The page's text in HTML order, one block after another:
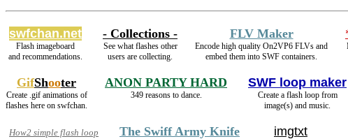
swfchan.net
Flash imageboard
and recommendations.
- Collections -
See what flashes other
users are collecting.
FLV Maker
Encode high quality On2VP6 FLVs and
embed them into SWF containers.
GifShooter
Create .gif animations of
flashes here on swfchan.
ANON PARTY HARD
349 reasons to dance.
SWF loop maker
Create a flash loop from
image(s) and music.
How2 simple flash loop The Swiff Army Knife imgtxt